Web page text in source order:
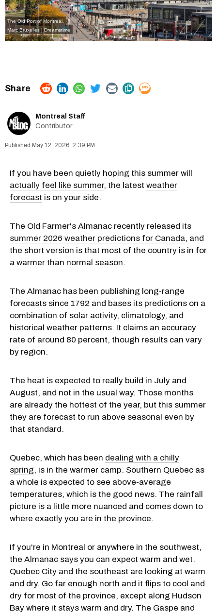
The Old Port of Montreal.
Marc Bruxelles | Dreamstime
Montreal Staff
Contributor
May 12, 2026, 2:39 PM
If you have been quietly hoping this summer will
actually feel like summer, the latest weather
forecast is on your side.
The Old Farmer's Almanac recently released its
summer 2026 weather predictions for Canada, and
the short version is that most of the country is in for
a warmer than normal season.
The Almanac has been publishing long-range
forecasts since 1792 and bases its predictions on a
combination of solar activity, climatology, and
historical weather patterns. It claims an accuracy
rate of around 80 percent, though results can vary
by region.
The heat is expected to really build in July and
August, and not in the usual way. Those months
are already the hottest of the year, but this summer
they are forecast to run above seasonal even by
that standard.
Quebec, which has been dealing with a chilly
spring, is in the warmer camp. Southern Quebec as
a whole is expected to see above-average
temperatures, which is the good news. The rainfall
picture is a little more nuanced and comes down to
where exactly you are in the province.
If you're in Montreal or anywhere in the southwest,
the Almanac says you can expect warm and wet.
Quebec City and the southeast are looking at warm
and dry. Go far enough north and it flips to cool and
dry for most of the province, except along Hudson
Bay where it stays warm and dry. The Gaspe and